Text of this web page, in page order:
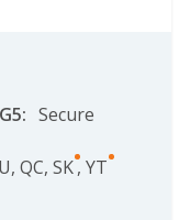
G5: Secure
, QC, SK, YT